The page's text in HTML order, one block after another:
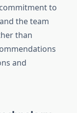
to
the team
than
and